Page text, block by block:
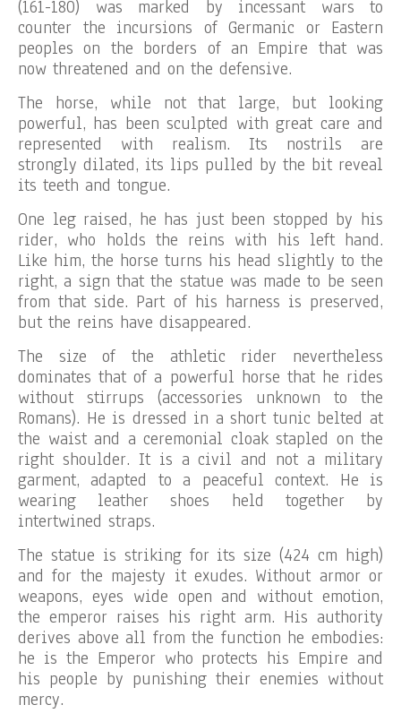
(161-180) was marked by incessant wars to
counter the incursions of Germanic or Eastern
peoples on the borders of an Empire that was
now threatened and on the defensive.
The horse, while not that large, but looking
powerful, has been sculpted with great care and
represented with realism. Its nostrils are
strongly dilated, its lips pulled by the bit reveal
its teeth and tongue.
One leg raised, he has just been stopped by his
rider, who holds the reins with his left hand.
Like him, the horse turns his head slightly to the
right, a sign that the statue was made to be seen
from that side. Part of his harness is preserved,
but the reins have disappeared.
The size of the athletic rider nevertheless
dominates that of a powerful horse that he rides
without stirrups (accessories unknown to the
Romans). He is dressed in a short tunic belted at
the waist and a ceremonial cloak stapled on the
right shoulder. It is a civil and not a military
garment, adapted to a peaceful context. He is
wearing leather shoes held together by
intertwined straps.
The statue is striking for its size (424 cm high)
and for the majesty it exudes. Without armor or
weapons, eyes wide open and without emotion,
the emperor raises his right arm. His authority
derives above all from the function he embodies:
he is the Emperor who protects his Empire and
his people by punishing their enemies without
mercy.